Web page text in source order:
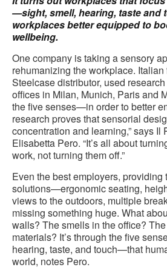
—sight, smell, hearing, taste and
workplaces better equipped to
wellbeing.
One company is taking a sensory
rehumanizing the workplace. Italian
Steelcase distributor, used
offices in Milan, Munich, Paris and
the five senses—in order to better
research proves that sensorial
concentration and learning,” says Il
Elisabetta Pero. “It’s all about
work, not turning them off.”
Even the best employers,
solutions—ergonomic seating,
views to the outdoors, multiple
missing something huge. What
walls? The smells in the office?
materials? It’s through the five
hearing, taste, and touch—that
world, notes Pero.